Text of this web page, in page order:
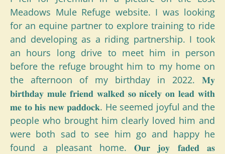
Meadows Mule Refuge website. I was looking
for an equine partner to explore training to ride
and developing as a riding partnership. I took
an hours long drive to meet him in person
before the refuge brought him to my home on
the afternoon of my birthday in 2022. 𝐌𝐲
𝐛𝐢𝐫𝐭𝐡𝐝𝐚𝐲 𝐦𝐮𝐥𝐞 𝐟𝐫𝐢𝐞𝐧𝐝 𝐰𝐚𝐥𝐤𝐞𝐝 𝐬𝐨 𝐧𝐢𝐜𝐞𝐥𝐲 𝐨𝐧 𝐥𝐞𝐚𝐝 𝐰𝐢𝐭𝐡
𝐦𝐞 𝐭𝐨 𝐡𝐢𝐬 𝐧𝐞𝐰 𝐩𝐚𝐝𝐝𝐨𝐜𝐤. He seemed joyful and the
people who brought him clearly loved him and
were both sad to see him go and happy he
found a pleasant home. 𝐎𝐮𝐫 𝐣𝐨𝐲 𝐟𝐚𝐝𝐞𝐝 𝐚𝐬